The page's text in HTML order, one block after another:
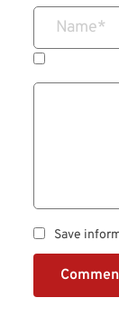
Name*
Save